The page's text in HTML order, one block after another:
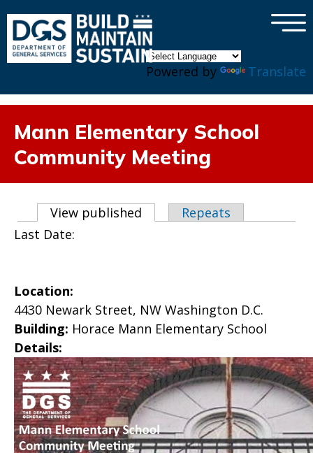
Powered by Translate
×
Mann Elementary School
Community Meeting
Primary tabs
View published (active tab)
Repeats
Last Date:
Location:
4430 Newark Street, NW Washington D.C.
Building: Horace Mann Elementary School
Details: